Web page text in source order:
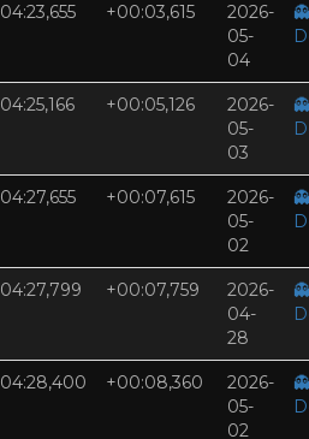
04:23,655 +00:03,615
2026-
05-
04
👻
04:25,166 +00:05,126
2026-
05-
03
👻
04:27,655 +00:07,615
2026-
05-
02
👻
04:27,799 +00:07,759
2026-
04-
28
👻
04:28,400 +00:08,360
2026-
05-
02
👻